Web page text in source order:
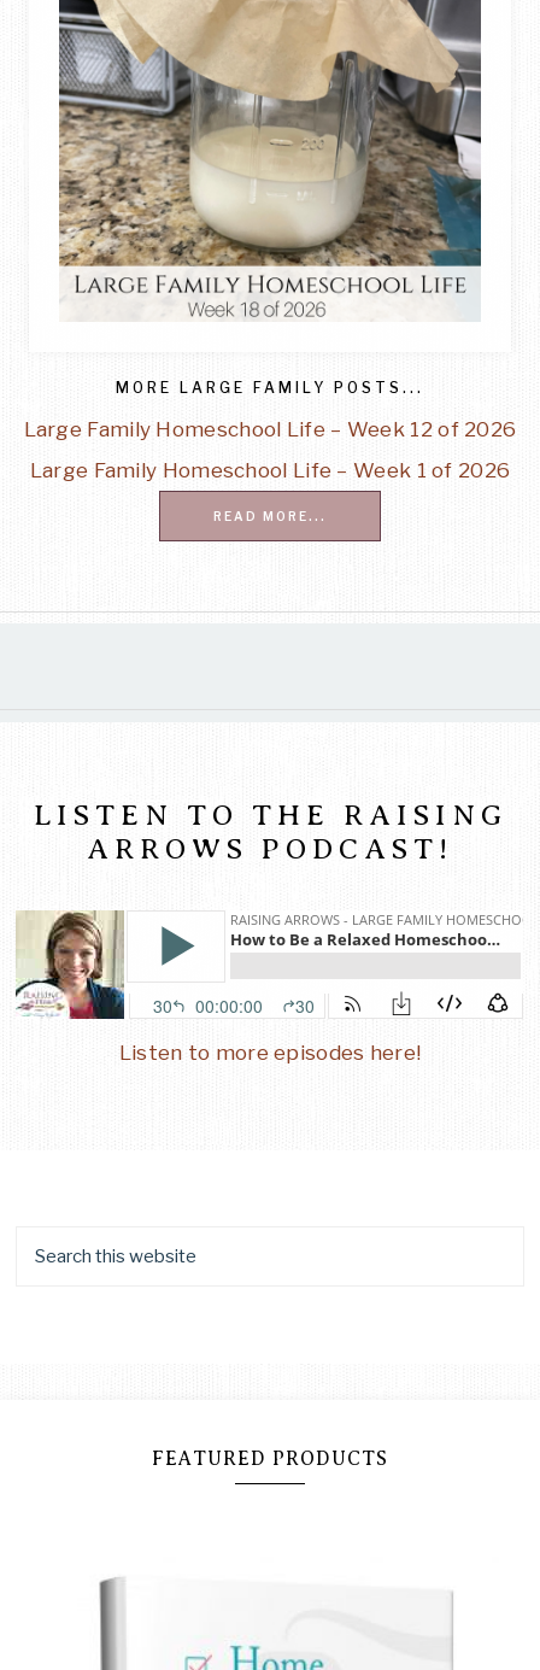
MORE LARGE FAMILY POSTS...
Large Family Homeschool Life – Week 12 of 2026
Large Family Homeschool Life – Week 1 of 2026
READ MORE...
LISTEN TO THE RAISING
ARROWS PODCAST!
Listen to more episodes here!
FEATURED PRODUCTS